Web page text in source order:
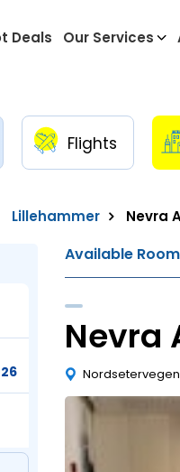
Deals Our Services
Flights
Lillehammer Nevra
Available
Nevra
Nordsetervegen